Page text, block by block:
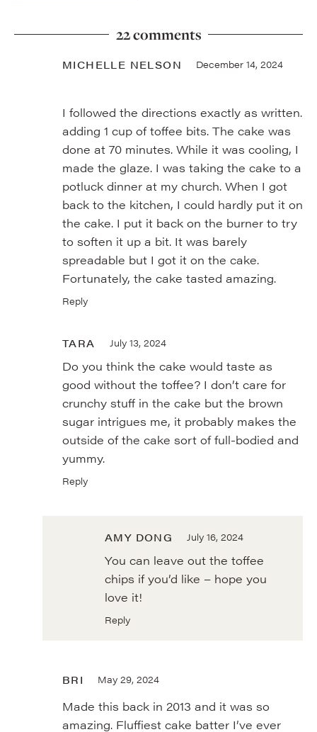
22 comments
MICHELLE NELSON December 14, 2024
I followed the directions exactly as written.
adding 1 cup of toffee bits. The cake was
done at 70 minutes. While it was cooling, I
made the glaze. I was taking the cake to a
potluck dinner at my church. When I got
back to the kitchen, I could hardly put it on
the cake. I put it back on the burner to try
to soften it up a bit. It was barely
spreadable but I got it on the cake.
Fortunately, the cake tasted amazing.
Reply
TARA July 13, 2024
Do you think the cake would taste as
good without the toffee? I don’t care for
crunchy stuff in the cake but the brown
sugar intrigues me, it probably makes the
outside of the cake sort of full-bodied and
yummy.
Reply
AMY DONG July 16, 2024
You can leave out the toffee
chips if you’d like – hope you
love it!
Reply
BRI May 29, 2024
Made this back in 2013 and it was so
amazing. Fluffiest cake batter I’ve ever